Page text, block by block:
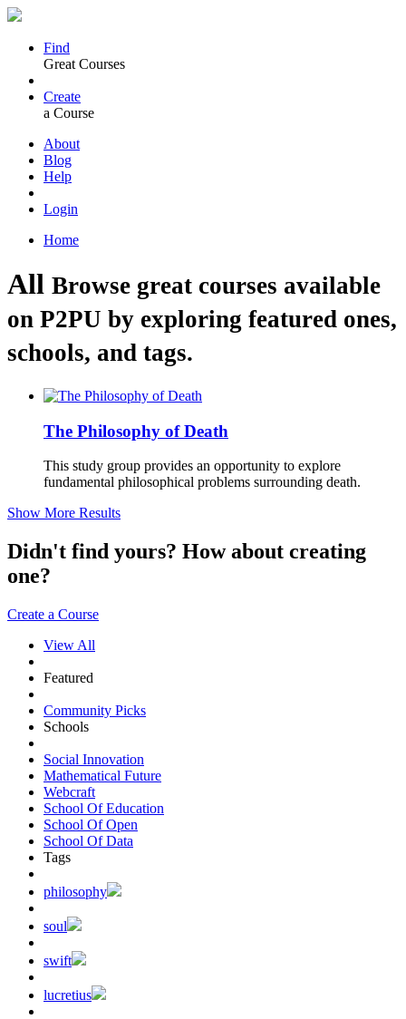
Find
Great Courses
Create
a Course
About
Blog
Help
Login
Home
All Browse great courses available
on P2PU by exploring featured ones,
schools, and tags.
The Philosophy of Death
This study group provides an opportunity to explore
fundamental philosophical problems surrounding death.
Show More Results
Didn't find yours? How about creating
one?
Create a Course
View All
Featured
Community Picks
Schools
Social Innovation
Mathematical Future
Webcraft
School Of Education
School Of Open
School Of Data
Tags
philosophy
soul
swift
lucretius